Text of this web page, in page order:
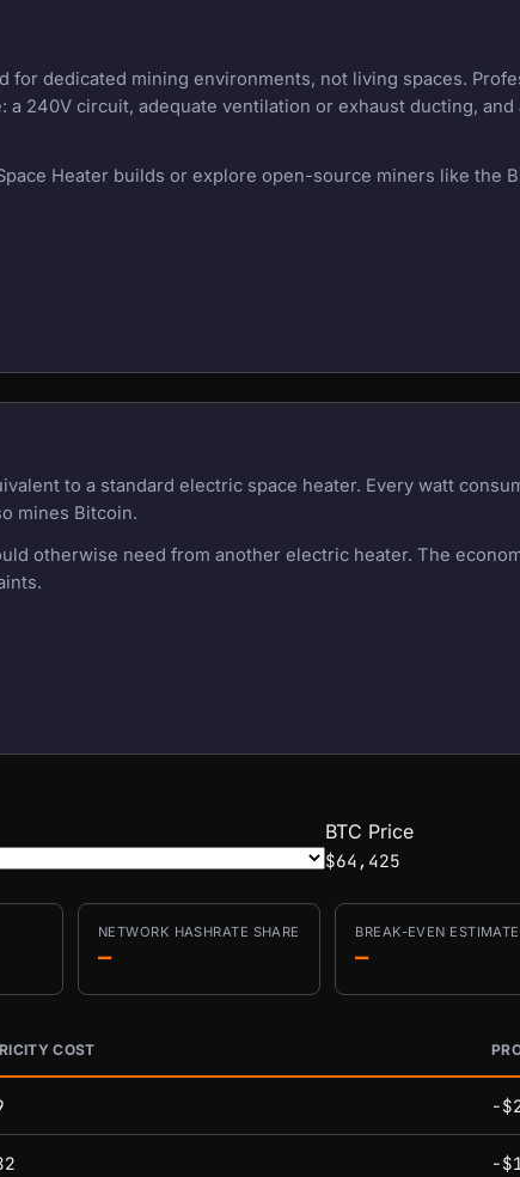
dedicated mining environments, not living spaces.
240V circuit, adequate ventilation or exhaust ducting, and
Heater builds or explore open-source miners like the
to a standard electric space heater. Every watt
mines Bitcoin.
otherwise need from another electric heater. The
BTC Price
$64,425
NETWORK HASHRATE SHARE
—
BREAK-EVEN ESTIMATE
—
COST
-
-